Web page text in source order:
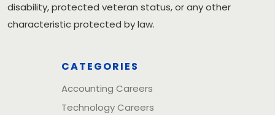
disability, protected veteran status, or any other
characteristic protected by law.
CATEGORIES
Accounting Careers
Technology Careers